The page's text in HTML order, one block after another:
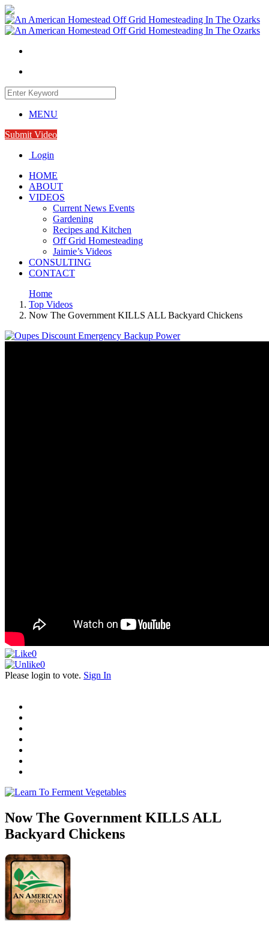
MENU
Submit Video
Login
HOME
ABOUT
VIDEOS
Current News Events
Gardening
Recipes and Kitchen
Off Grid Homesteading
Jaimie’s Videos
CONSULTING
CONTACT
Home
Top Videos
Now The Government KILLS ALL Backyard Chickens
0
0
Please login to vote. Sign In
Now The Government KILLS ALL
Backyard Chickens